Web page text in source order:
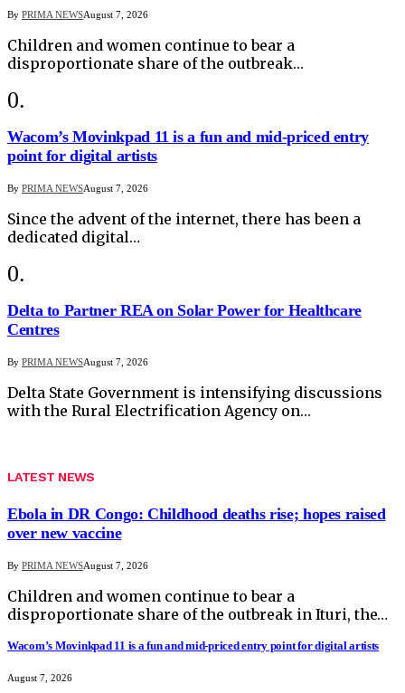
By PRIMA NEWSAugust 7, 2026
Children and women continue to bear a
disproportionate share of the outbreak…
Wacom’s Movinkpad 11 is a fun and mid-priced entry
point for digital artists
By PRIMA NEWSAugust 7, 2026
Since the advent of the internet, there has been a
dedicated digital…
Delta to Partner REA on Solar Power for Healthcare
Centres
By PRIMA NEWSAugust 7, 2026
Delta State Government is intensifying discussions
with the Rural Electrification Agency on…
LATEST NEWS
Ebola in DR Congo: Childhood deaths rise; hopes raised
over new vaccine
By PRIMA NEWSAugust 7, 2026
Children and women continue to bear a
disproportionate share of the outbreak in Ituri, the…
Wacom’s Movinkpad 11 is a fun and mid-priced entry point for digital artists
August 7, 2026